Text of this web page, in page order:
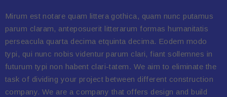
Mirum est notare quam littera gothica, quam nunc putamus
parum claram, anteposuerit litterarum formas humanitatis
perseacula quarta decima etquinta decima. Eodem modo
typi, qui nunc nobis videntur parum clari, fiant sollemnes in
futurum typi non habent clari-tatem. We aim to eliminate the
task of dividing your project between different construction
company. We are a company that offers design and build